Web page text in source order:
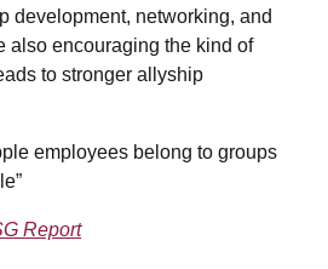
development, networking, and
encouraging the kind of
to stronger allyship
employees belong to groups
Report